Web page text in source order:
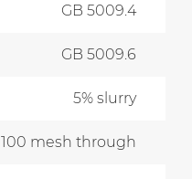
GB 5009.4
GB 5009.6
5% slurry
100 mesh through